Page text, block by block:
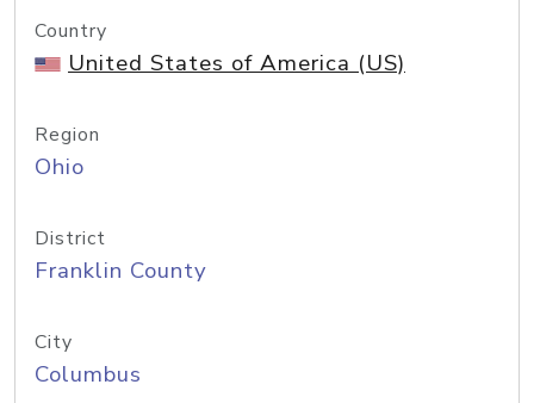
Country
United States of America (US)
Region
Ohio
District
Franklin County
City
Columbus